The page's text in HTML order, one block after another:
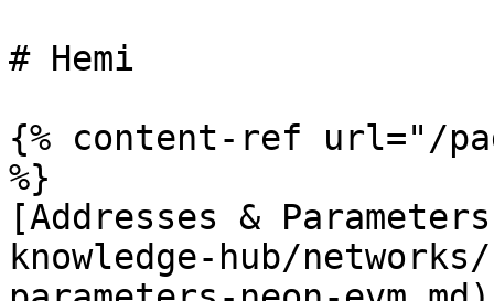
# Hemi
{% content-ref url="/
%}
[Addresses &
knowledge-hub/